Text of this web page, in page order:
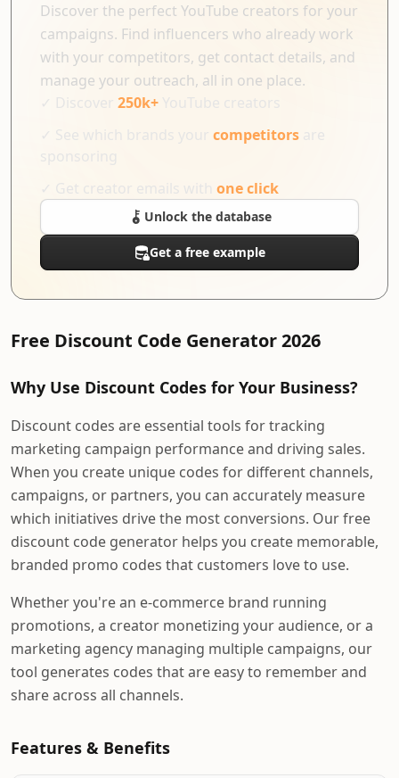
Discover the perfect YouTube creators for your
campaigns. Find influencers who already work
with your competitors, get contact details, and
manage your outreach, all in one place.
250k+
competitors
one click
Unlock the database
Get a free example
Free Discount Code Generator 2026
Why Use Discount Codes for Your Business?
Discount codes are essential tools for tracking
marketing campaign performance and driving sales.
When you create unique codes for different channels,
campaigns, or partners, you can accurately measure
which initiatives drive the most conversions. Our free
discount code generator helps you create memorable,
branded promo codes that customers love to use.
Whether you're an e-commerce brand running
promotions, a creator monetizing your audience, or a
marketing agency managing multiple campaigns, our
tool generates codes that are easy to remember and
share across all channels.
Features & Benefits